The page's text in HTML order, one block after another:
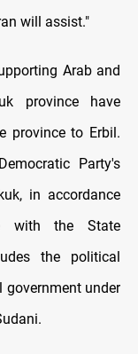
will assist."
Arab and
province have
province to Erbil.
Party's
in accordance
with the State
the political
government under